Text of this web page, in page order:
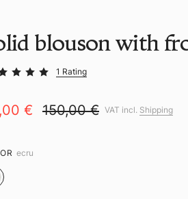
blouson with
1 Rating
€ 150,00 € VAT incl. Shipping
ecru